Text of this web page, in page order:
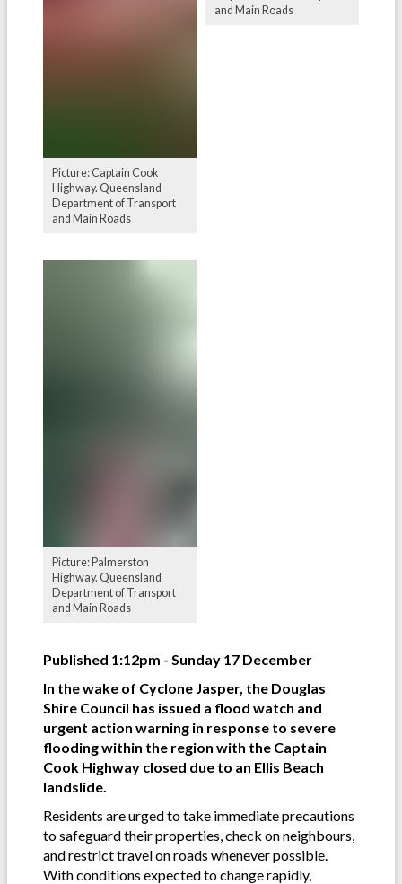
Picture: Captain Cook
Highway. Queensland
Department of Transport
and Main Roads
and Main Roads
Picture: Palmerston
Highway. Queensland
Department of Transport
and Main Roads
Published 1:12pm - Sunday 17 December
In the wake of Cyclone Jasper, the Douglas
Shire Council has issued a flood watch and
urgent action warning in response to severe
flooding within the region with the Captain
Cook Highway closed due to an Ellis Beach
landslide.
Residents are urged to take immediate precautions
to safeguard their properties, check on neighbours,
and restrict travel on roads whenever possible.
With conditions expected to change rapidly,